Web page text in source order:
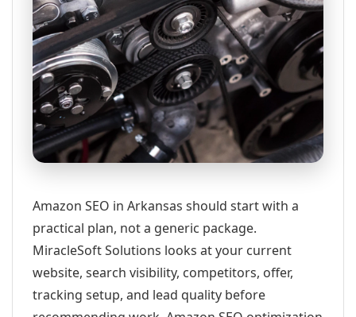
Amazon SEO in Arkansas should start with a
practical plan, not a generic package.
MiracleSoft Solutions looks at your current
website, search visibility, competitors, offer,
tracking setup, and lead quality before